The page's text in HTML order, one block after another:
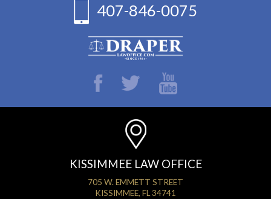
407-846-0075
KISSIMMEE LAW OFFICE
705 W. EMMETT STREET
KISSIMMEE, FL 34741